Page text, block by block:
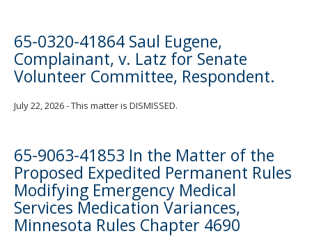
65-0320-41864 Saul Eugene,
Complainant, v. Latz for Senate
Volunteer Committee, Respondent.
July 22, 2026 - This matter is DISMISSED.
65-9063-41853 In the Matter of the
Proposed Expedited Permanent Rules
Modifying Emergency Medical
Services Medication Variances,
Minnesota Rules Chapter 4690